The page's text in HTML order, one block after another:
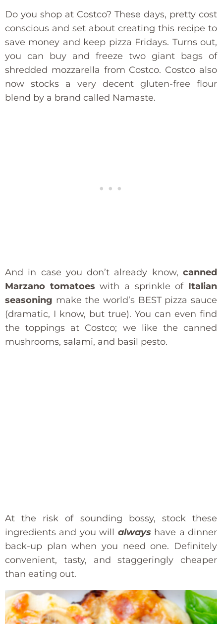
Do you shop at Costco? These days, pretty cost
conscious and set about creating this recipe to
save money and keep pizza Fridays. Turns out,
you can buy and freeze two giant bags of
shredded mozzarella from Costco. Costco also
now stocks a very decent gluten-free flour
blend by a brand called Namaste.
And in case you don’t already know, canned
Marzano tomatoes with a sprinkle of Italian
seasoning make the world’s BEST pizza sauce
(dramatic, I know, but true). You can even find
the toppings at Costco; we like the canned
mushrooms, salami, and basil pesto.
At the risk of sounding bossy, stock these
ingredients and you will alwayshave a dinner
back-up plan when you need one. Definitely
convenient, tasty, and staggeringly cheaper
than eating out.